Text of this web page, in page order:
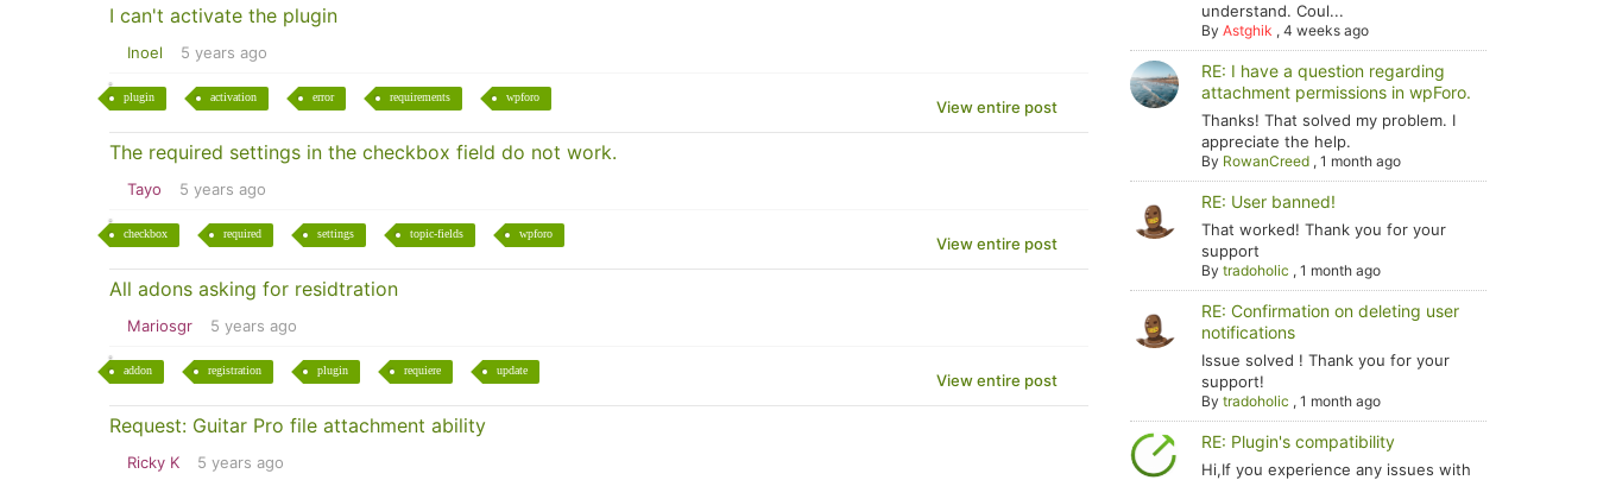
I can't activate the plugin
Inoel 5 years ago
plugin activation error requirements wpforo
View entire post
The required settings in the checkbox field do not work.
Tayo 5 years ago
checkbox required settings topic-fields wpforo
View entire post
All adons asking for residtration
Mariosgr 5 years ago
addon registration plugin requiere update
View entire post
Request: Guitar Pro file attachment ability
Ricky K 5 years ago
understand. Coul...
ByAstghik ,4 weeks ago
RE: I have a question regarding
attachment permissions in wpForo.
Thanks! That solved my problem. I
appreciate the help.
By RowanCreed ,1 month ago
RE: User banned!
That worked! Thank you for your
support
Bytradoholic ,1 month ago
RE: Confirmation on deleting user
notifications
Issue solved ! Thank you for your
support!
Bytradoholic ,1 month ago
RE: Plugin's compatibility
Hi,If you experience any issues with